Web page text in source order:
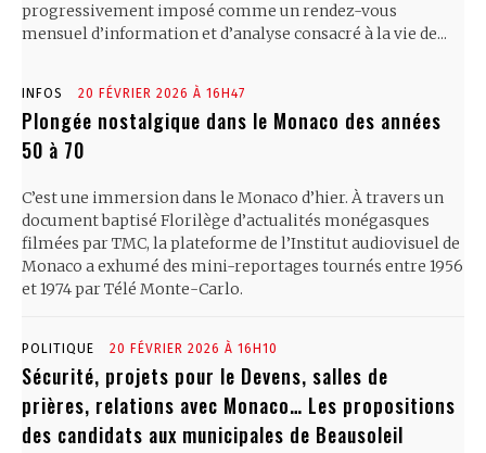
progressivement imposé comme un rendez-vous
mensuel d’information et d’analyse consacré à la vie de...
INFOS 20 FÉVRIER 2026 À 16H47
Plongée nostalgique dans le Monaco des années
50 à 70
C’est une immersion dans le Monaco d’hier. À travers un
document baptisé Florilège d’actualités monégasques
filmées par TMC, la plateforme de l’Institut audiovisuel de
Monaco a exhumé des mini-reportages tournés entre 1956
et 1974 par Télé Monte-Carlo.
POLITIQUE 20 FÉVRIER 2026 À 16H10
Sécurité, projets pour le Devens, salles de
prières, relations avec Monaco… Les propositions
des candidats aux municipales de Beausoleil